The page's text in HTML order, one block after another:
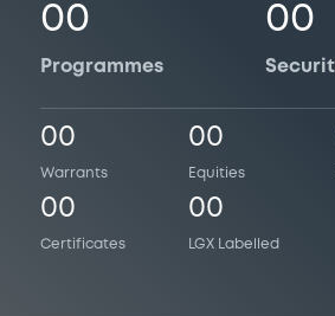
00
Programmes
00
00
Warrants
00
Equities
00
Certificates
00
LGX Labelled